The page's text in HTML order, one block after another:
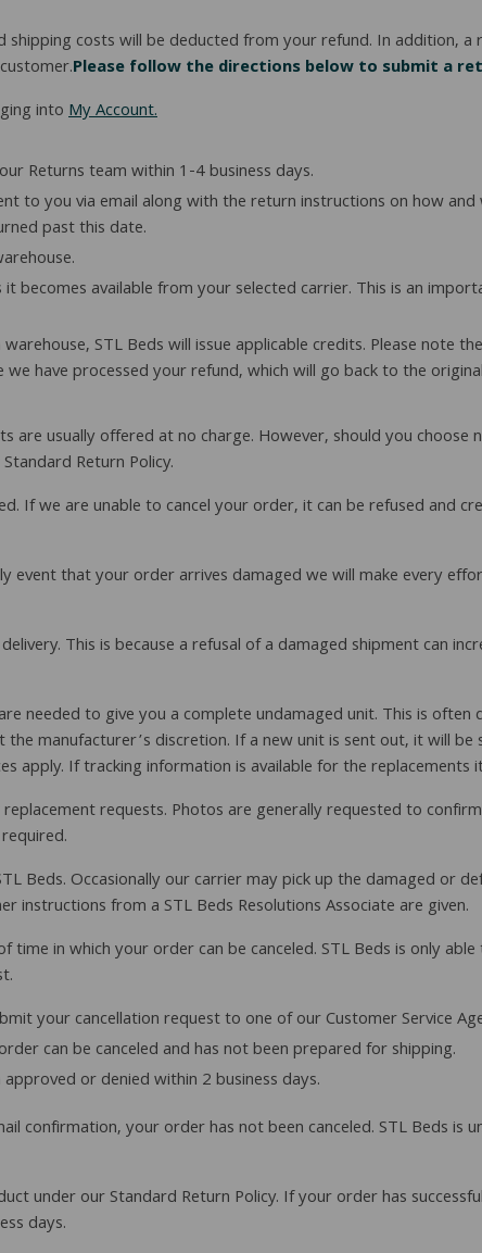
costs will be deducted from your refund. In addition, a
Please follow the directions below to submit a
intoMy Account.
Returns team within 1-4 business days.
to you via email along with the return instructions on how
past this date.
becomes available from your selected carrier. This is an
STL Beds will issue applicable credits. Please note
have processed your refund, which will go back to the
usually offered at no charge. However, should you choose
Return Policy.
If we are unable to cancel your order, it can be refused and
event that your order arrives damaged we will make every
This is because a refusal of a damaged shipment can
needed to give you a complete undamaged unit. This is often
manufacturer’s discretion. If a new unit is sent out, it will be
apply. If tracking information is available for the replacements
requests. Photos are generally requested to
Beds. Occasionally our carrier may pick up the damaged or
instructions from a STL Beds Resolutions Associate are given.
in which your order can be canceled. STL Beds is only
your cancellation request to one of our Customer Service
can be canceled and has not been prepared for shipping.
or denied within 2 business days.
confirmation, your order has not been canceled. STL Beds is
under our Standard Return Policy. If your order has
days.